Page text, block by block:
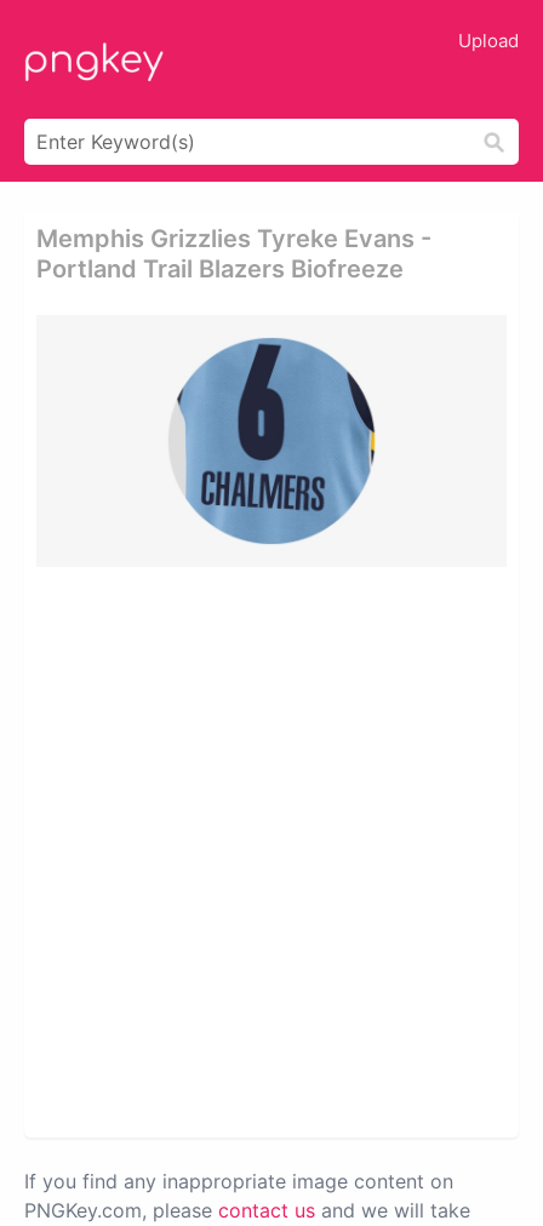
Upload
Memphis Grizzlies Tyreke Evans -
Portland Trail Blazers Biofreeze
If you find any inappropriate image content on
PNGKey.com, please contact us and we will take